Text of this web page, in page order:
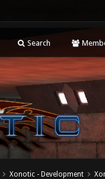
Search
Xonotic - Development